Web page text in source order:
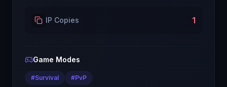
IP Copies 1
Game Modes
#Survival #PvP